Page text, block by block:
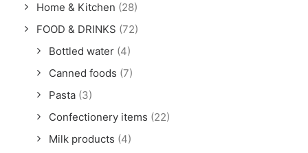
Home & Kitchen (28)
FOOD & DRINKS (72)
Bottled water (4)
Canned foods (7)
Pasta (3)
Confectionery items (22)
Milk products (4)